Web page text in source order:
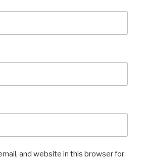
and website in this browser for